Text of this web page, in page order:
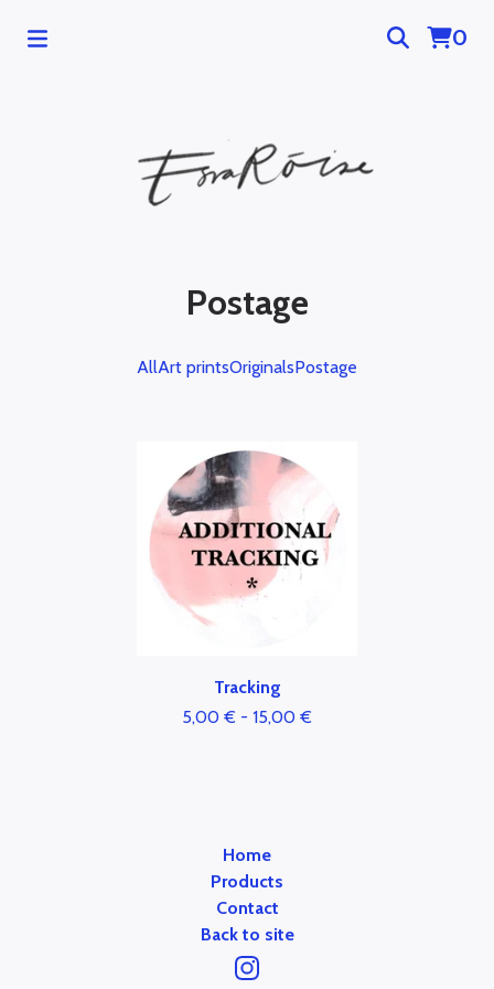
0
Postage
AllArt printsOriginalsPostage
Tracking
5,00 € - 15,00 €
Home
Products
Contact
Back to site